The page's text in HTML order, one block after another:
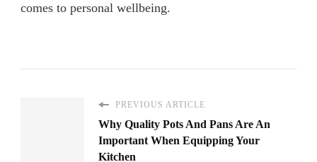
comes to personal wellbeing.
PREVIOUS ARTICLE
Why Quality Pots And Pans Are An
Important When Equipping Your
Kitchen